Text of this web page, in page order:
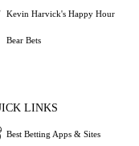
Kevin Harvick's Happy Hour
Bear Bets
LINKS
Best Betting Apps & Sites